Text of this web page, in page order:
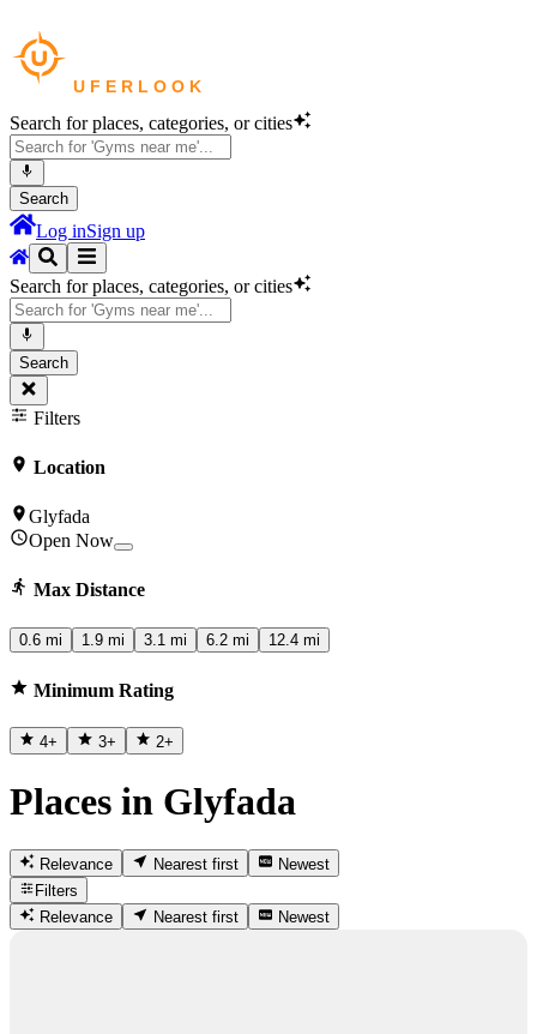
Search for places, categories, or cities
Search
Log inSign up
Search for places, categories, or cities
Search
Filters
Location
Glyfada
Open Now
Max Distance
0.6 mi 1.9 mi 3.1 mi 6.2 mi 12.4 mi
Minimum Rating
4+ 3+ 2+
Places in Glyfada
Relevance Nearest first
Newest
Filters
Relevance
Nearest first Newest